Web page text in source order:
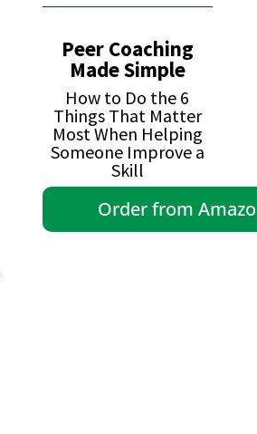
Peer Coaching
Made Simple
How to Do the 6
Things That Matter
Most When Helping
Someone Improve a
Skill
Order from